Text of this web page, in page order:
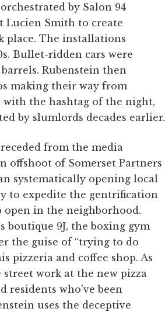
by Salon 94
Lucien Smith to create
place. The installations
Bullet-ridden cars were
Rubenstein then
making their way from
with the hashtag of the night,
by slumlords decades earlier.
from the media
offshoot of Somerset Partners
systematically opening local
to expedite the gentrification
open in the neighborhood.
boutique 9J, the boxing gym
the guise of “trying to do
pizzeria and coffee shop. As
work at the new pizza
residents who’ve been
uses the deceptive